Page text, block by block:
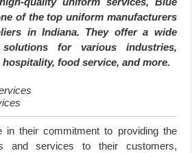
of the top uniform manufacturers
in Indiana. They offer a wide
for various industries,
food service, and more.
in their commitment to providing the
and services to their customers,